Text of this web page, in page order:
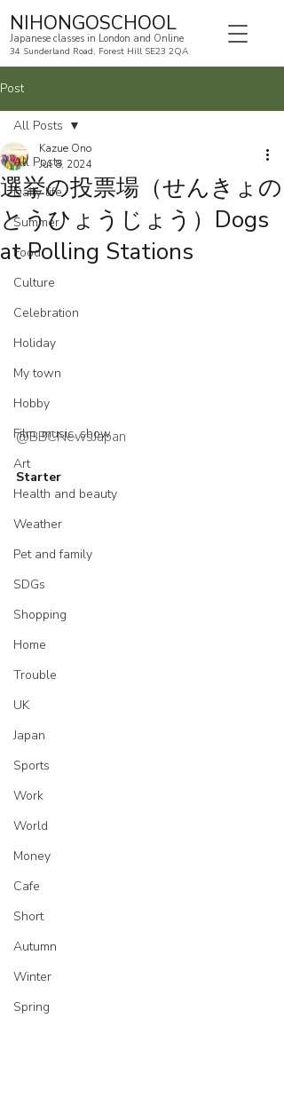
NIHONGOSCHOOL
Japanese classes in London and Online
34 Sunderland Road, Forest Hill SE23 2QA
Post
All Posts
Daily life
Summer
Food
Culture
Celebration
Holiday
My town
Hobby
Film, music, show
Art
Health and beauty
Weather
Pet and family
SDGs
Shopping
Home
Trouble
UK
Japan
Sports
Work
World
Money
Cafe
Short
Autumn
Winter
Spring
All Posts
選挙の投票場（せんきょの
とうひょうじょう）Dogs
at Polling Stations
Kazue Ono
Jul 8, 2024
@BBCNewsJapan
Starter